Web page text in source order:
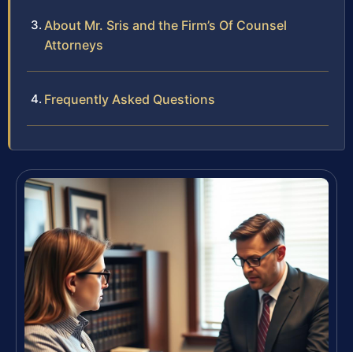
About Mr. Sris and the Firm’s Of Counsel
Attorneys
Frequently Asked Questions